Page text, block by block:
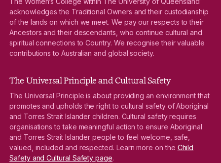
acknowledges the Traditional Owners and their custodianship
of the lands on which we meet. We pay our respects to their
Ancestors and their descendants, who continue cultural and
spiritual connections to Country. We recognise their valuable
contributions to Australian and global society.
The Universal Principle and Cultural Safety
The Universal Principle is about providing an environment that
promotes and upholds the right to cultural safety of Aboriginal
and Torres Strait Islander children. Cultural safety requires
organisations to take meaningful action to ensure Aboriginal
and Torres Strait Islander people to feel welcome, safe,
valued, included and respected. Learn more on the Child
Safety and Cultural Safety page.